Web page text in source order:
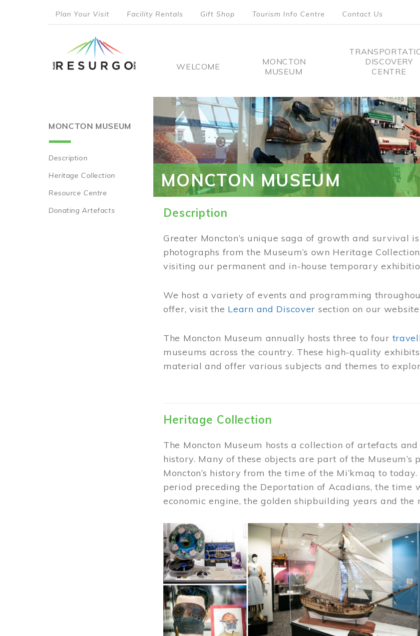
menu
Plan Your Visit Facility Rentals Gift Shop Tourism Info Centre Contact Us
Main
WELCOME
MONCTON
MUSEUM
DISCOVERY
CENTRE
MONCTON MUSEUM
Main
navigation
Description
Heritage Collection
Resource Centre
Donating Artefacts
MONCTON MUSEUM
Description
Greater Moncton’s unique saga of growth and survival
photographs from the Museum’s own Heritage
visiting our permanent and in-house temporary
We host a variety of events and programming
offer, visit the Learn and Discover section on our
The Moncton Museum annually hosts three to four
museums across the country. These high-quality
material and offer various subjects and themes to
Heritage Collection
The Moncton Museum hosts a collection of artefacts
history. Many of these objects are part of the
Moncton’s history from the time of the Mi’kmaq to
period preceding the Deportation of Acadians, the time
economic engine, the golden shipbuilding years and the